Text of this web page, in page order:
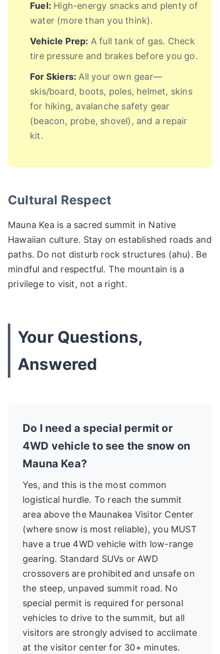
Fuel: High-energy snacks and plenty of
water (more than you think).
Vehicle Prep: A full tank of gas. Check
tire pressure and brakes before you go.
For Skiers: All your own gear—
skis/board, boots, poles, helmet, skins
for hiking, avalanche safety gear
(beacon, probe, shovel), and a repair
kit.
Cultural Respect
Mauna Kea is a sacred summit in Native
Hawaiian culture. Stay on established roads and
paths. Do not disturb rock structures (ahu). Be
mindful and respectful. The mountain is a
privilege to visit, not a right.
Your Questions,
Answered
Do I need a special permit or
4WD vehicle to see the snow on
Mauna Kea?
Yes, and this is the most common
logistical hurdle. To reach the summit
area above the Maunakea Visitor Center
(where snow is most reliable), you MUST
have a true 4WD vehicle with low-range
gearing. Standard SUVs or AWD
crossovers are prohibited and unsafe on
the steep, unpaved summit road. No
special permit is required for personal
vehicles to drive to the summit, but all
visitors are strongly advised to acclimate
at the visitor center for 30+ minutes.